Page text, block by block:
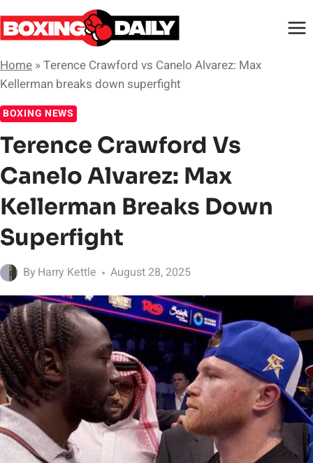
Skip
to
Home »Terence Crawford vs Canelo Alvarez: Max
Kellerman breaks down superfight
BOXING NEWS
Terence Crawford Vs
Canelo Alvarez: Max
Kellerman Breaks Down
Superfight
By Harry Kettle August 28, 2025